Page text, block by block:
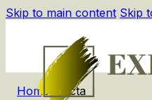
Skip to main content Skip
Home/ Electa